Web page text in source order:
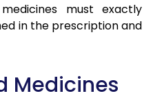
must exactly
in the prescription and
Medicines